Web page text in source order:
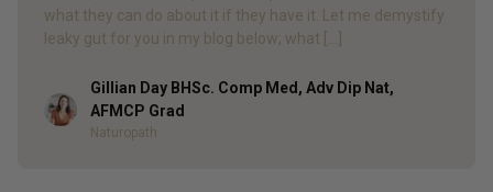
what they can do about it if they have it. Let me demystify
leaky gut for you in my blog below; what […]
Author
Gillian Day BHSc. Comp Med, Adv Dip Nat,
AFMCP Grad
Naturopath